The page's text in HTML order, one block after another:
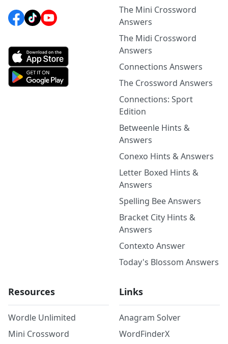
The Mini Crossword
Answers
The Midi Crossword
Answers
Connections Answers
The Crossword Answers
Connections: Sport
Edition
Betweenle Hints &
Answers
Conexo Hints & Answers
Letter Boxed Hints &
Answers
Spelling Bee Answers
Bracket City Hints &
Answers
Contexto Answer
Today's Blossom Answers
Resources
Wordle Unlimited
Mini Crossword
Links
Anagram Solver
WordFinderX